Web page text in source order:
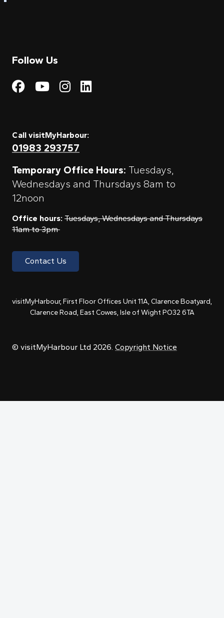
Follow Us
Visit My Harbour on
Visit My
Visit My Harbour on
Visit My Harbour
Call visitMyHarbour:
01983 293757
Temporary Office Hours: Tuesdays,
Wednesdays and Thursdays 8am to
12noon
Office hours: Tuesdays, Wednesdays and Thursdays
11am to 3pm
Contact Us
visitMyHarbour, First Floor Offices Unit 11A, Clarence Boatyard,
Clarence Road, East Cowes, Isle of Wight PO32 6TA
© visitMyHarbour Ltd 2026. Copyright Notice